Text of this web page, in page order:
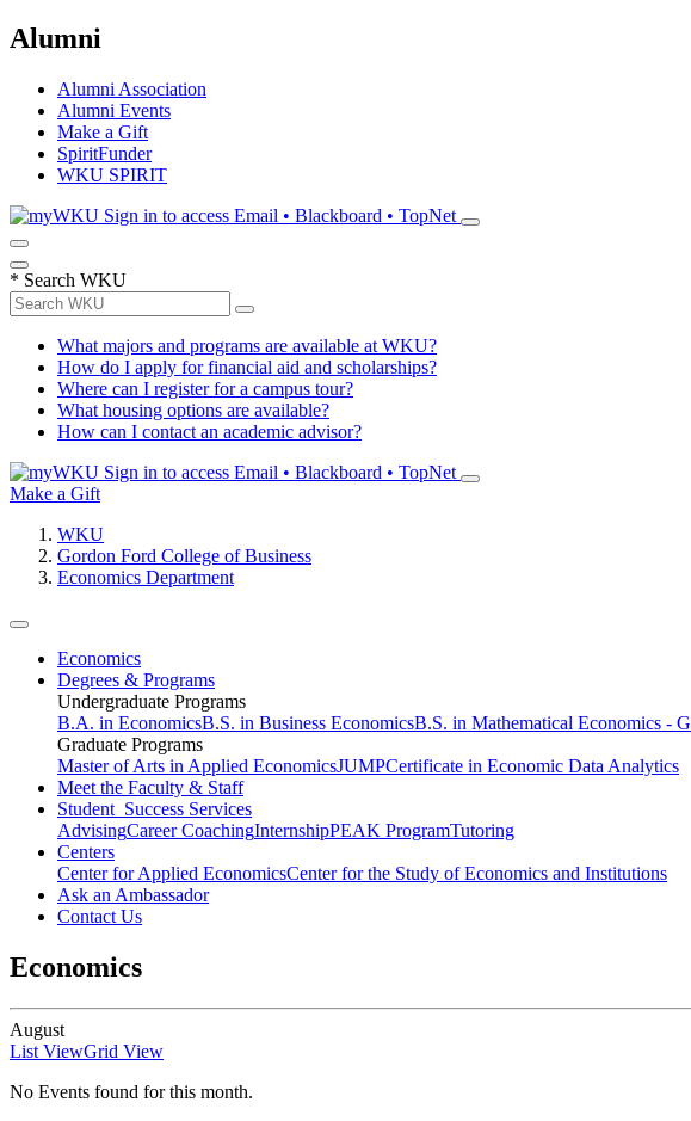
Alumni
Alumni Association
Alumni Events
Make a Gift
SpiritFunder
WKU SPIRIT
Sign in to access Email • Blackboard • TopNet
* Search WKU
What majors and programs are available at WKU?
How do I apply for financial aid and scholarships?
Where can I register for a campus tour?
What housing options are available?
How can I contact an academic advisor?
Sign in to access Email • Blackboard • TopNet
Make a Gift
WKU
Gordon Ford College of Business
Economics Department
Economics
Degrees & Programs
Undergraduate Programs
B.A. in EconomicsB.S. in Business EconomicsB.S. in Mathematical Economics -
Graduate Programs
Master of Arts in Applied EconomicsJUMPCertificate in Economic Data Analytics
Meet the Faculty & Staff
Student Success Services
AdvisingCareer CoachingInternshipPEAK ProgramTutoring
Centers
Center for Applied EconomicsCenter for the Study of Economics and Institutions
Ask an Ambassador
Contact Us
Economics
August
List ViewGrid View
No Events found for this month.